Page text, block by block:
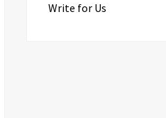
Write for Us